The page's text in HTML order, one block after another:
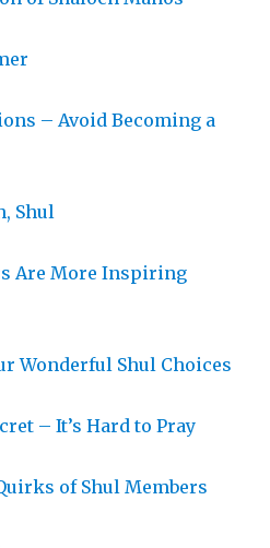
– Avoid Becoming a
Shul
Are More Inspiring
Wonderful Shul Choices
– It’s Hard to Pray
of Shul Members